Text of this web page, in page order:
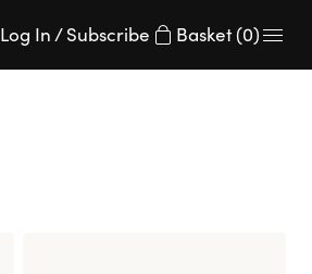
Log In / Subscribe Basket (0)